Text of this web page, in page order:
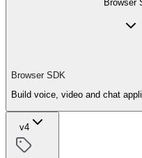
Browser
Browser SDK
Build voice, video and chat
v4